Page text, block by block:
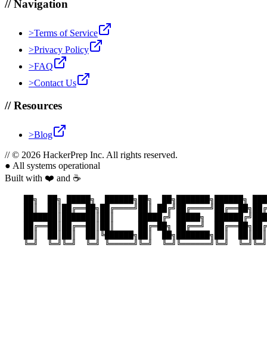
//Navigation
>Terms of Service
>Privacy Policy
>FAQ
>Contact Us
//Resources
>Blog
//© 2026 HackerPrep Inc. All rights reserved.
● All systems operational
Built with ❤️ and ☕
██╗  ██╗ █████╗  ██████╗██╗  ██╗███████╗██████╗
██║  ██║██╔══██╗██╔════╝██║
███████║███████║██║     █████╔╝ █████╗
██╔══██║██╔══██║██║     ██╔═██╗ ██╔══╝
██║  ██║██║  ██║╚██████╗██║  ██╗███████╗██║
╚═╝  ╚═╝╚═╝  ╚═╝ ╚═════╝╚═╝  ╚═╝╚══════╝╚═╝